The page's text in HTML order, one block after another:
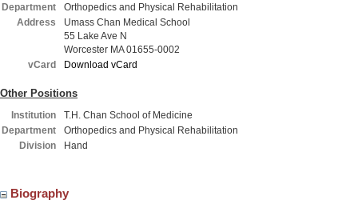
Department
Orthopedics and Physical Rehabilitation
Address
Umass Chan Medical School
55 Lake Ave N
Worcester MA 01655-0002
vCard
Download vCard
Other Positions
Institution
T.H. Chan School of Medicine
Department
Orthopedics and Physical Rehabilitation
Division
Hand
Biography